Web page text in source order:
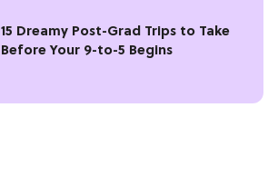
15 Dreamy Post-Grad Trips to Take
Before Your 9-to-5 Begins